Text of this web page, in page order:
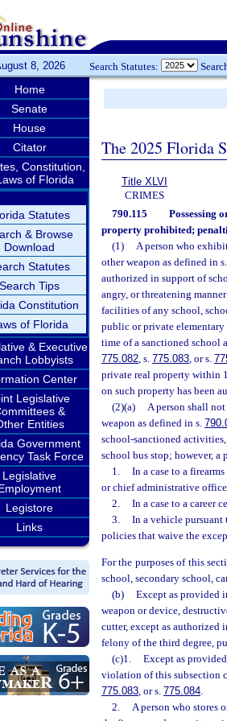
8, 2026 Search Statutes:
Home
Senate
House
Citator
Constitution,
of Florida
Statutes
& Browse
Download
Statutes
Search Tips
Constitution
of Florida
& Executive
Lobbyists
Center
Legislative
&
Entities
Government
Task Force
Legislative
Legistore
Links
The 2025 Florida
Title XLVI
CRIMES
790.115
Possessing
property prohibited;
(1)
A person who
other weapon as defined in s.
authorized in support of
angry, or threatening
facilities of any school,
public or private
time of a sanctioned school
775.082, s. 775.083, or s.
private real property within
on such property has been
(2)(a)
A person shall
weapon as defined in s.
school-sanctioned
school bus stop; however, a
1.
In a case to a
or chief administrative
2.
In a case to a career
3.
In a vehicle pursuant
policies that waive the
For the purposes of this
school, secondary school,
(b)
Except as provided
weapon or device,
cutter, except as
felony of the third degree,
(c)1.
Except as
violation of this subsection
775.083, or s. 775.084.
2.
A person who stores